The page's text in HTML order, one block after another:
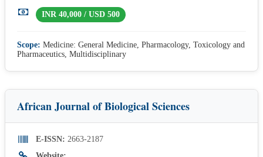
INR 40,000 / USD 500
Scope: Medicine: General Medicine, Pharmacology, Toxicology and
Pharmaceutics, Multidisciplinary
African Journal of Biological Sciences
E-ISSN: 2663-2187